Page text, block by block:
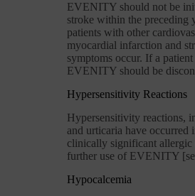
EVENITY should not be
stroke within the preceding
patients with other
myocardial infarction and
symptoms occur. If a
EVENITY should be
Hypersensitivity Reactions
Hypersensitivity reactions,
and urticaria have
clinically significant allergic
further use of EVENITY
Hypocalcemia